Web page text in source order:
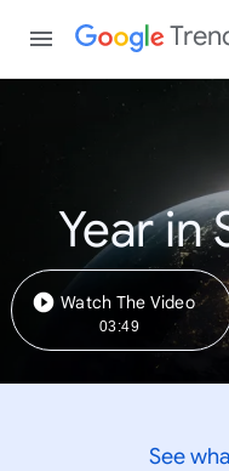
Year in
Watch The Video
03:49
See